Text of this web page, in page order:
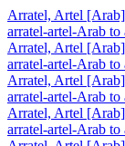
Arratel, Artel [Arab]
arratel-artel-Arab to
Arratel, Artel [Arab]
arratel-artel-Arab to
Arratel, Artel [Arab]
arratel-artel-Arab to
Arratel, Artel [Arab]
arratel-artel-Arab to